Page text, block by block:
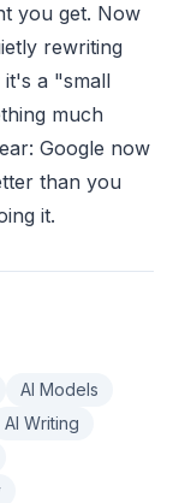
you get. Now
rewriting
a "small
much
Google now
than you
it.
AI Models
AI Writing